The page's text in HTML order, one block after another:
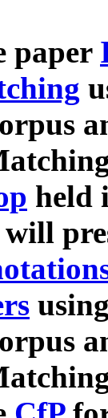
paper
held
will